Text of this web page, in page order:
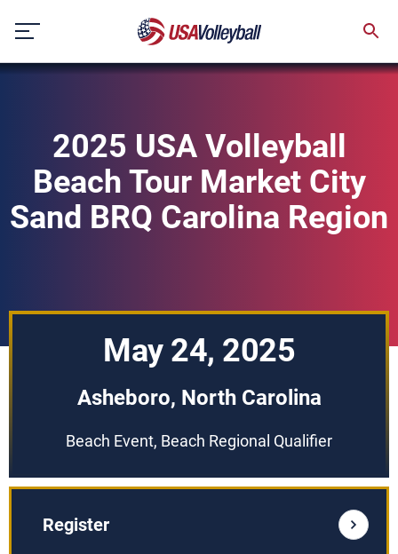
content
2025 USA Volleyball
Beach Tour Market City
Sand BRQ Carolina Region
May 24, 2025
Asheboro, North Carolina
Beach Event, Beach Regional Qualifier
Register